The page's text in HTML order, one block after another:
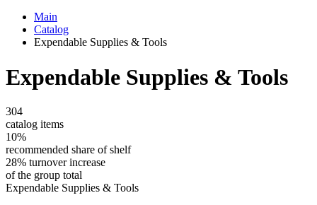
Main
Catalog
Expendable Supplies & Tools
Expendable Supplies & Tools
304
catalog items
10%
recommended share of shelf
28% turnover increase
of the group total
Expendable Supplies & Tools